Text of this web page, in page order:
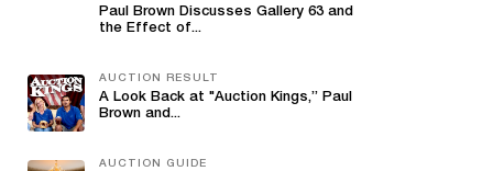
Paul Brown Discusses Gallery 63 and
the Effect of...
AUCTION RESULT
A Look Back at "Auction Kings,” Paul
Brown and...
AUCTION GUIDE